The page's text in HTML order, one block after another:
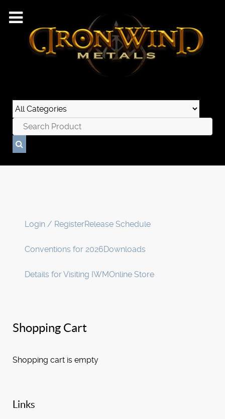
Login / RegisterRelease Schedule
Conventions for 2026Downloads
Details for Visiting IWMOnline Store
Shopping Cart
Shopping cart is empty
Links